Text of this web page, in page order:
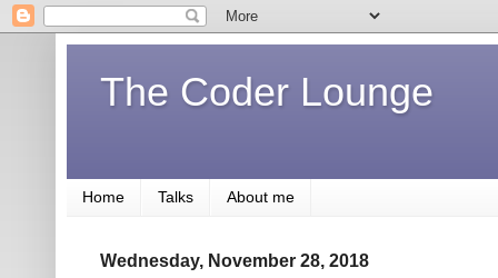
The Coder Lounge
Home Talks About me
Wednesday, November 28, 2018